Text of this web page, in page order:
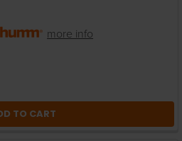
more info
TO CART